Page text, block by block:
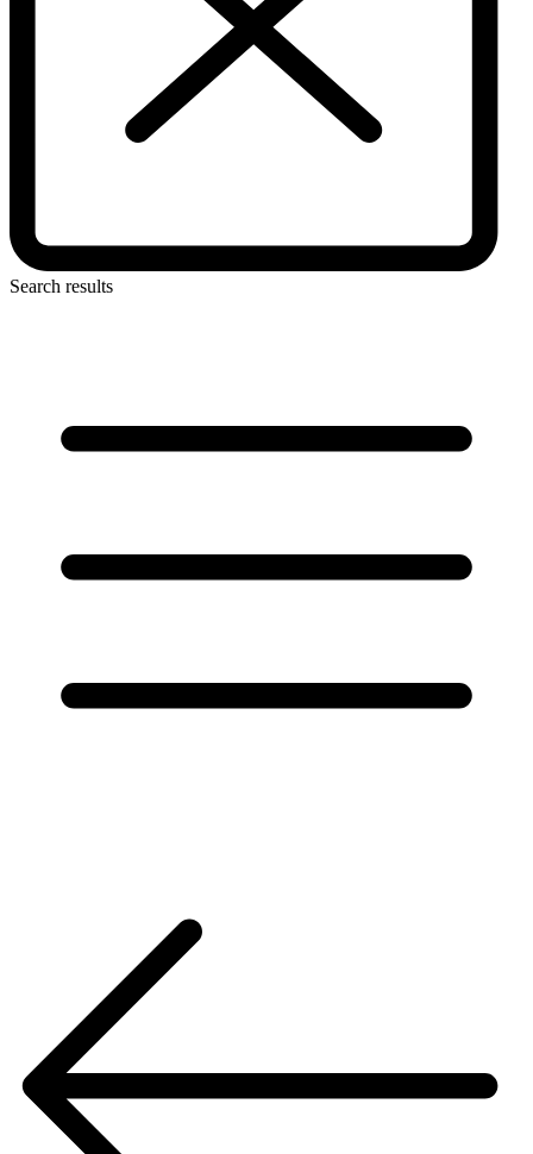
Search results